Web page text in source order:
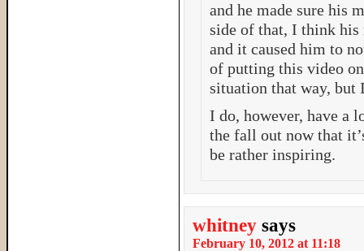
and he made sure his
side of that, I think his
and it caused him to
of putting this video
situation that way, but
I do, however, have a
the fall out now that
be rather inspiring.
whitney says
February 10, 2012 at 11:18